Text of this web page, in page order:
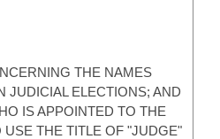
THE NAMES
JUDICIAL ELECTIONS; AND
IS APPOINTED TO THE
THE TITLE OF "JUDGE"